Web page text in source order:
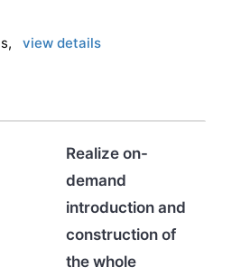
view details
Realize on-
demand
introduction and
construction of
the whole